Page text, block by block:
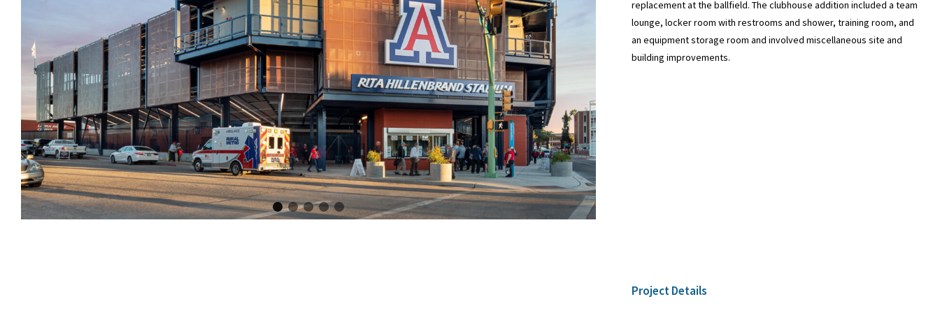
replacement at the ballfield. The clubhouse addition included a team
lounge, locker room with restrooms and shower, training room, and
an equipment storage room and involved miscellaneous site and
building improvements.
Project Details